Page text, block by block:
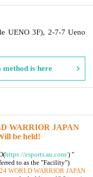
UENO 3F), 2-7-7 Ueno
method is here
WARRIOR JAPAN
be held!
(https://esports.au.com/) "
to as the "Facility")
WORLD WARRIOR JAPAN